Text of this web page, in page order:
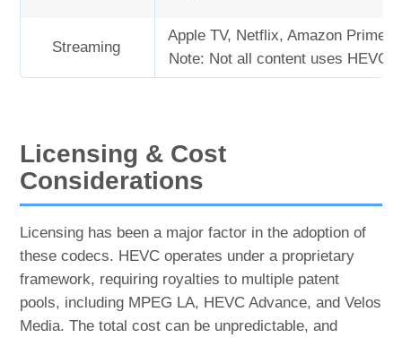
Streaming
Apple TV, Netflix, Amazon Prime
Note: Not all content uses HEVC
Licensing & Cost
Considerations
Licensing has been a major factor in the adoption of
these codecs. HEVC operates under a proprietary
framework, requiring royalties to multiple patent
pools, including MPEG LA, HEVC Advance, and Velos
Media. The total cost can be unpredictable, and